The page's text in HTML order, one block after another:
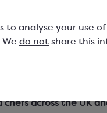
to analyse your use
do not share this
available
or one-off spend
& bakery
across the UK